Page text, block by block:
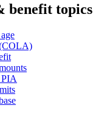
benefit topics